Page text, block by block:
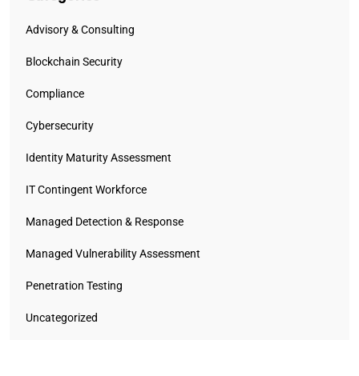
Advisory & Consulting
Blockchain Security
Compliance
Cybersecurity
Identity Maturity Assessment
IT Contingent Workforce
Managed Detection & Response
Managed Vulnerability Assessment
Penetration Testing
Uncategorized